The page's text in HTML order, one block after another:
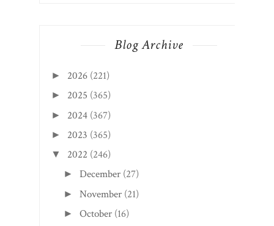
Blog Archive
► 2026 (221)
► 2025 (365)
► 2024 (367)
► 2023 (365)
▼ 2022 (246)
►December (27)
►November (21)
►October (16)